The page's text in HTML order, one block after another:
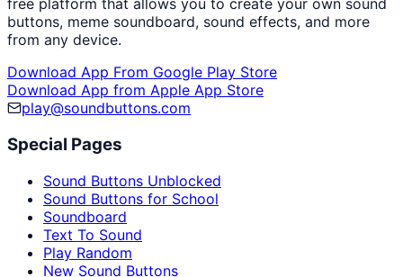
free platform that allows you to create your own sound
buttons, meme soundboard, sound effects, and more
from any device.
Download App From Google Play Store
Download App from Apple App Store
play@soundbuttons.com
Special Pages
Sound Buttons Unblocked
Sound Buttons for School
Soundboard
Text To Sound
Play Random
New Sound Buttons